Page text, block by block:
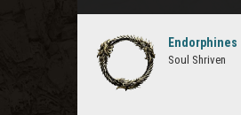
Endorphines
Soul Shriven